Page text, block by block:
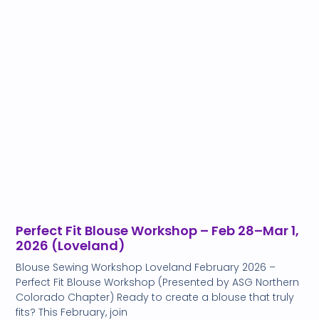
Perfect Fit Blouse Workshop – Feb 28–Mar 1,
2026 (Loveland)
Blouse Sewing Workshop Loveland February 2026 –
Perfect Fit Blouse Workshop (Presented by ASG Northern
Colorado Chapter) Ready to create a blouse that truly
fits? This February, join